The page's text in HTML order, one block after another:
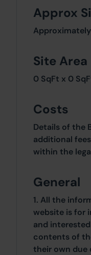
Approx
Approximately
Site Area
0 SqFt x 0
Costs
Details of the
additional
within the
General
1. All the
website is for
and
contents of
their own due